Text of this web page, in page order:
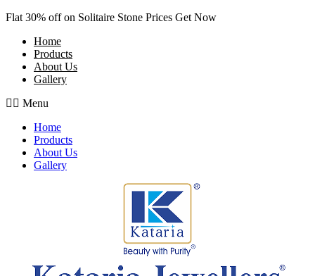
Skip
content
Flat 30% off on Solitaire Stone Prices Get Now
Home
Products
About Us
Gallery
Menu
Home
Products
About Us
Gallery